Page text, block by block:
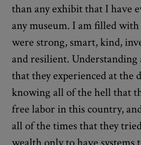
than any exhibit that I have
any museum. I am filled
were strong, smart, kind,
and resilient.
that they experienced at the
knowing all of the hell that
free labor in this country,
all of the times that they